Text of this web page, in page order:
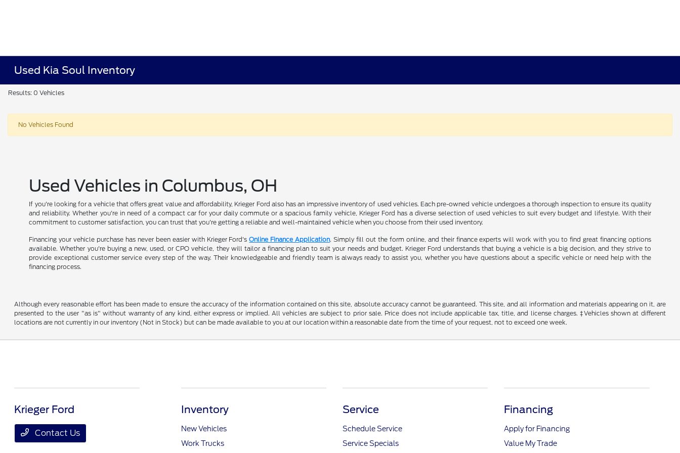
Used Kia Soul Inventory
Results: 0 Vehicles
No Vehicles Found
Used Vehicles in Columbus, OH
If you're looking for a vehicle that offers great value and affordability, Krieger Ford also has an impressive inventory of used vehicles. Each pre-owned vehicle undergoes a thorough inspection to ensure its quality
and reliability. Whether you're in need of a compact car for your daily commute or a spacious family vehicle, Krieger Ford has a diverse selection of used vehicles to suit every budget and lifestyle. With their
commitment to customer satisfaction, you can trust that you're getting a reliable and well-maintained vehicle when you choose from their used inventory.
Financing your vehicle purchase has never been easier with Krieger Ford'sOnline Finance Application. Simply fill out the form online, and their finance experts will work with you to find great financing options
available. Whether you're buying a new, used, or CPO vehicle, they will tailor a financing plan to suit your needs and budget. Krieger Ford understands that buying a vehicle is a big decision, and they strive to
provide exceptional customer service every step of the way. Their knowledgeable and friendly team is always ready to assist you, whether you have questions about a specific vehicle or need help with the
financing process.
Although every reasonable effort has been made to ensure the accuracy of the information contained on this site, absolute accuracy cannot be guaranteed. This site, and all information and materials appearing on it, are
presented to the user "as is" without warranty of any kind, either express or implied. All vehicles are subject to prior sale. Price does not include applicable tax, title, and license charges. ‡Vehicles shown at different
locations are not currently in our inventory (Not in Stock) but can be made available to you at our location within a reasonable date from the time of your request, not to exceed one week.
Krieger Ford
Contact Us
Inventory
New Vehicles
Work Trucks
Service
Schedule Service
Service Specials
Financing
Apply for Financing
Value My Trade